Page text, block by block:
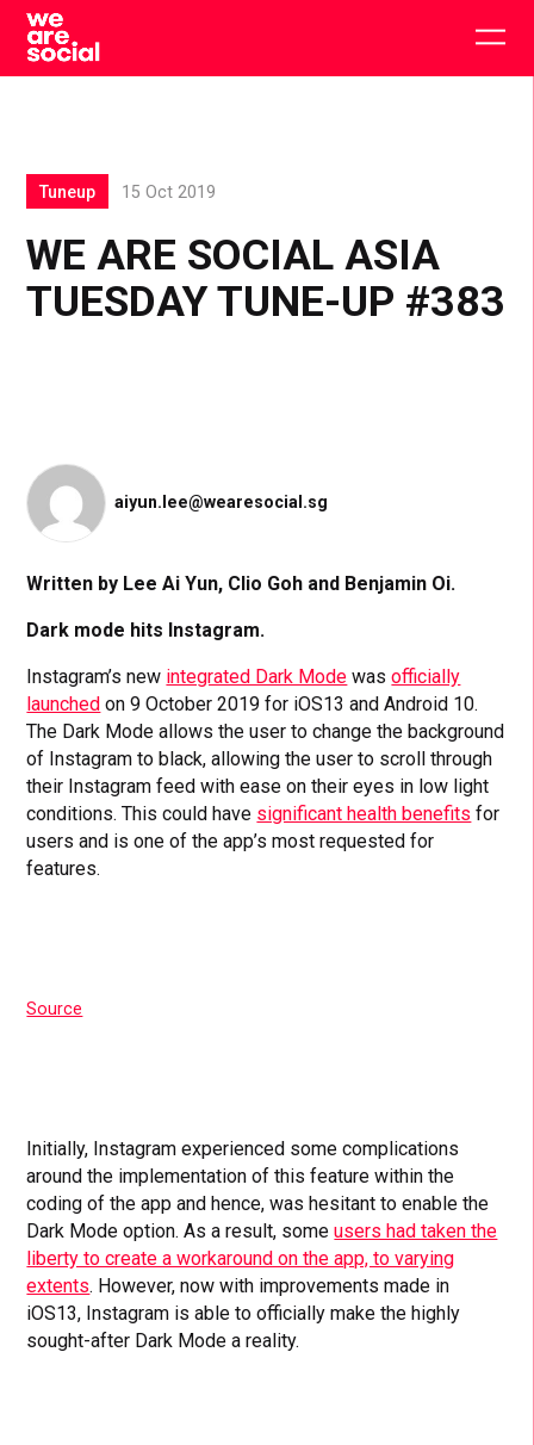
Skip
content
WE ARE SOCIAL ASIA
TUESDAY TUNE-UP #383
Tuneup 15 Oct 2019
aiyun.lee@wearesocial.sg
Written by Lee Ai Yun, Clio Goh and Benjamin Oi.
Dark mode hits Instagram.
Instagram’s new integrated Dark Mode wasofficially
launched on 9 October 2019 for iOS13 and Android 10.
The Dark Mode allows the user to change the background
of Instagram to black, allowing the user to scroll through
their Instagram feed with ease on their eyes in low light
conditions. This could have significant health benefits for
users and is one of the app’s most requested for
features.
Source
Initially, Instagram experienced some complications
around the implementation of this feature within the
coding of the app and hence, was hesitant to enable the
Dark Mode option. As a result, someusers had taken the
liberty to create a workaround on the app, to varying
extents. However, now with improvements made in
iOS13, Instagram is able to officially make the highly
sought-after Dark Mode a reality.